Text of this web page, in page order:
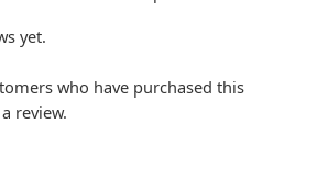
yet.
who have purchased this
review.